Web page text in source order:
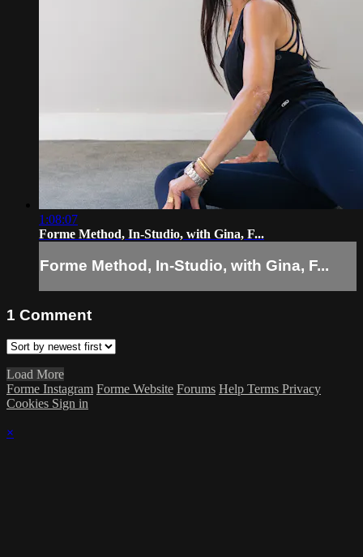
1:08:07
Forme Method, In-Studio, with Gina, F...
Forme Method, In-Studio, with Gina, F...
1 Comment
Load More
Forme Instagram Forme Website Forums Help Terms Privacy
Cookies Sign in
×